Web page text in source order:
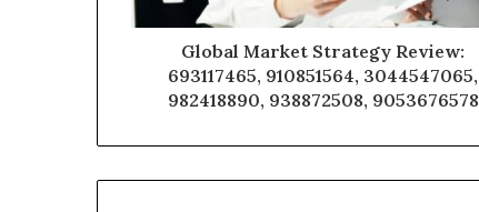
Global Market Strategy Review:
693117465, 910851564, 3044547065,
982418890, 938872508, 9053676578